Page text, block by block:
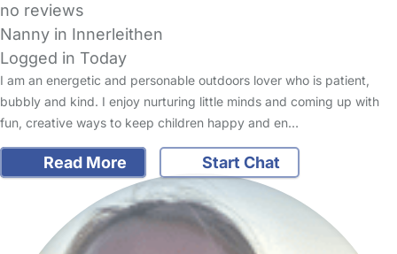
no reviews
Nanny in Innerleithen
Logged in Today
I am an energetic and personable outdoors lover who is patient,
bubbly and kind. I enjoy nurturing little minds and coming up with
fun, creative ways to keep children happy and en…
Read More Start Chat